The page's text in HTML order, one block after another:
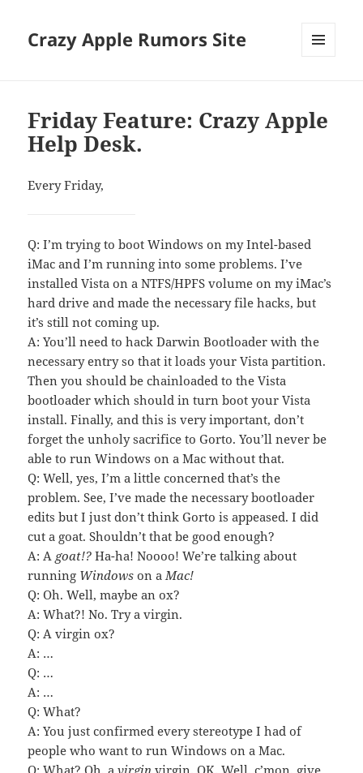
Crazy Apple Rumors Site
Friday Feature: Crazy Apple
Help Desk.
Every Friday,
Q: I’m trying to boot Windows on my Intel-based
iMac and I’m running into some problems. I’ve
installed Vista on a NTFS/HPFS volume on my iMac’s
hard drive and made the necessary file hacks, but
it’s still not coming up.
A: You’ll need to hack Darwin Bootloader with the
necessary entry so that it loads your Vista partition.
Then you should be chainloaded to the Vista
bootloader which should in turn boot your Vista
install. Finally, and this is very important, don’t
forget the unholy sacrifice to Gorto. You’ll never be
able to run Windows on a Mac without that.
Q: Well, yes, I’m a little concerned that’s the
problem. See, I’ve made the necessary bootloader
edits but I just don’t think Gorto is appeased. I did
cut a goat. Shouldn’t that be good enough?
A: A goat!? Ha-ha! Noooo! We’re talking about
running Windows on aMac!
Q: Oh. Well, maybe an ox?
A: What?! No. Try a virgin.
Q: A virgin ox?
A: …
Q: …
A: …
Q: What?
A: You just confirmed every stereotype I had of
people who want to run Windows on a Mac.